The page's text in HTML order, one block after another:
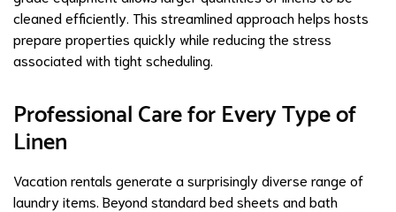
cleaned efficiently. This streamlined approach helps hosts
prepare properties quickly while reducing the stress
associated with tight scheduling.
Professional Care for Every Type of
Linen
Vacation rentals generate a surprisingly diverse range of
laundry items. Beyond standard bed sheets and bath